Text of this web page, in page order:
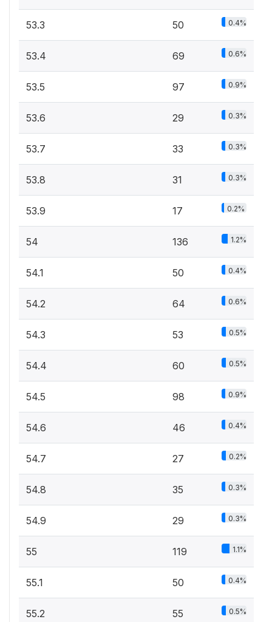
53.3 50 0.4%
53.4 69 0.6%
53.5 97 0.9%
53.6 29 0.3%
53.7 33 0.3%
53.8 31 0.3%
53.9 17 0.2%
54 136 1.2%
54.1 50 0.4%
54.2 64 0.6%
54.3 53 0.5%
54.4 60 0.5%
54.5 98 0.9%
54.6 46 0.4%
54.7 27 0.2%
54.8 35 0.3%
54.9 29 0.3%
55 119 1.1%
55.1 50 0.4%
55.2 55 0.5%